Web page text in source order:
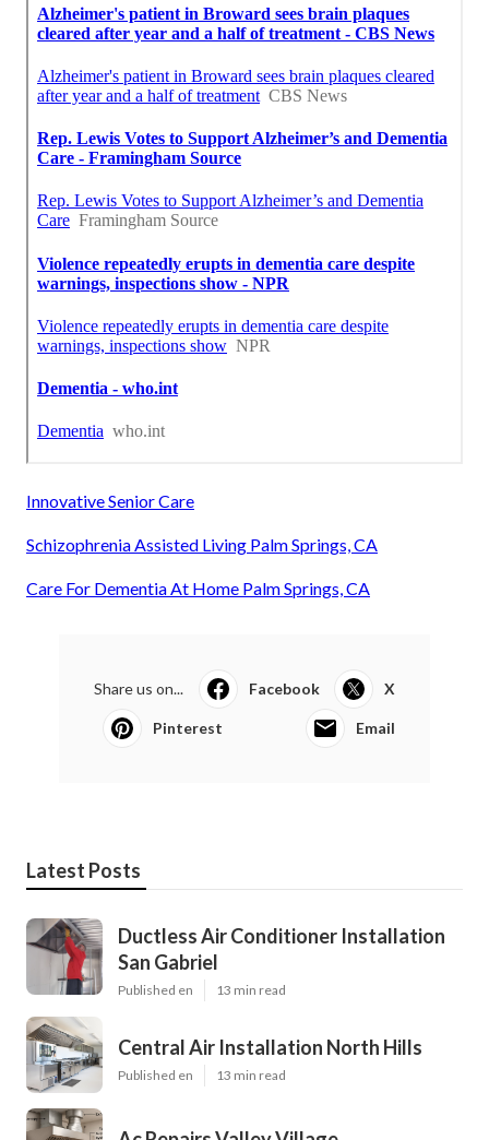
Innovative Senior Care
Schizophrenia Assisted Living Palm Springs, CA
Care For Dementia At Home Palm Springs, CA
Share us on... Facebook X
Pinterest Email
Latest Posts
Ductless Air Conditioner Installation
San Gabriel
Published en 13 min read
Central Air Installation North Hills
Published en 13 min read